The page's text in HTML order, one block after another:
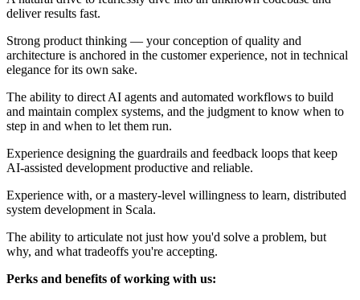
deliver results fast.
Strong product thinking — your conception of quality and
architecture is anchored in the customer experience, not in technical
elegance for its own sake.
The ability to direct AI agents and automated workflows to build
and maintain complex systems, and the judgment to know when to
step in and when to let them run.
Experience designing the guardrails and feedback loops that keep
AI-assisted development productive and reliable.
Experience with, or a mastery-level willingness to learn, distributed
system development in Scala.
The ability to articulate not just how you'd solve a problem, but
why, and what tradeoffs you're accepting.
Perks and benefits of working with us: